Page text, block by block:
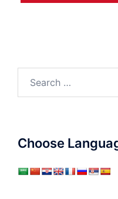
for:
Choose